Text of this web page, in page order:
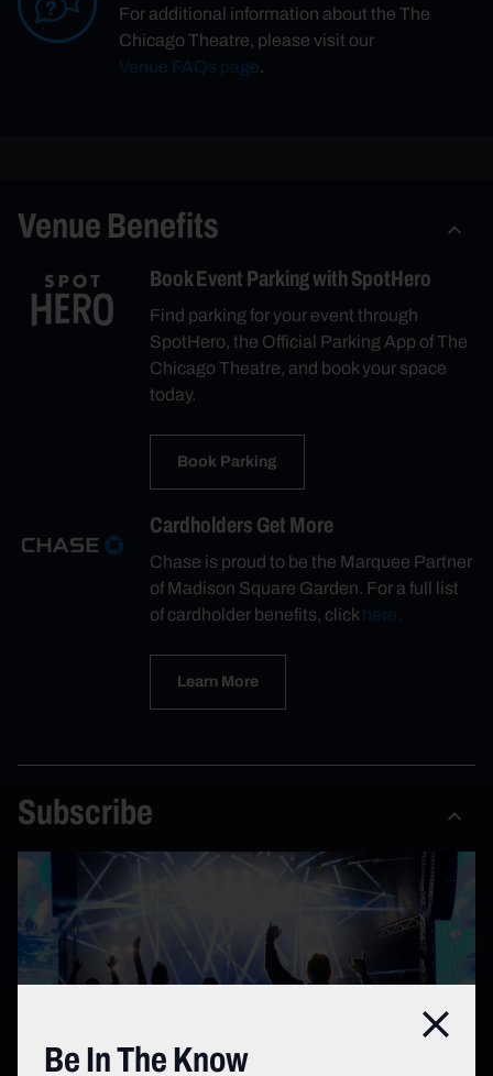
For additional information about the The
Chicago Theatre, please visit our
Venue FAQs page.
Venue Benefits
Book Event Parking with SpotHero
Find parking for your event through
SpotHero, the Official Parking App of The
Chicago Theatre, and book your space
today.
Book Parking
Cardholders Get More
Chase is proud to be the Marquee Partner
of Madison Square Garden. For a full list
of cardholder benefits, clickhere.
Learn More
Subscribe
Close
Be In The Know